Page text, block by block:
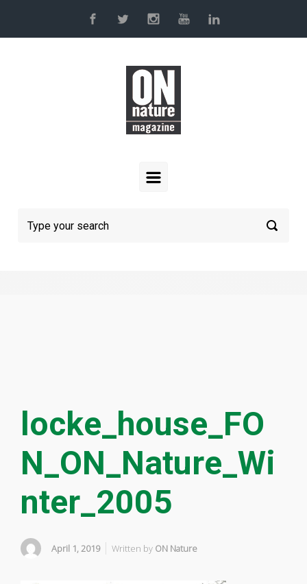
Skip to main content
locke_house_FO
N_ON_Nature_Wi
nter_2005
April 1, 2019 Written by ON Nature